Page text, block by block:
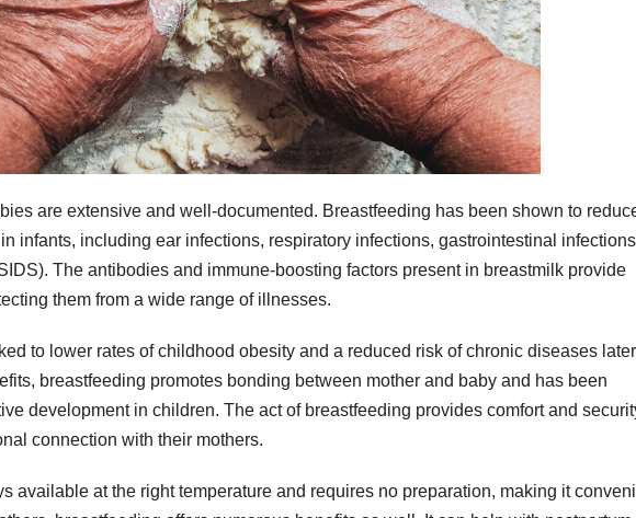
are extensive and well-documented. Breastfeeding has been shown to
infants, including ear infections, respiratory infections, gastrointestinal
The antibodies and immune-boosting factors present in breastmilk provide
them from a wide range of illnesses.
to lower rates of childhood obesity and a reduced risk of chronic diseases
breastfeeding promotes bonding between mother and baby and has been
development in children. The act of breastfeeding provides comfort and
connection with their mothers.
available at the right temperature and requires no preparation, making it